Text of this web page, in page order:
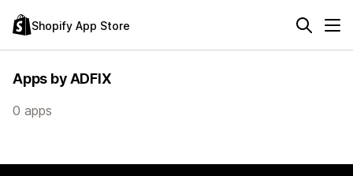
Shopify App Store
Apps by ADFIX
0 apps